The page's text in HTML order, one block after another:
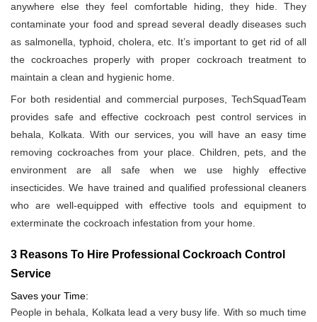
anywhere else they feel comfortable hiding, they hide. They
contaminate your food and spread several deadly diseases such
as salmonella, typhoid, cholera, etc. It’s important to get rid of all
the cockroaches properly with proper cockroach treatment to
maintain a clean and hygienic home.
For both residential and commercial purposes, TechSquadTeam
provides safe and effective cockroach pest control services in
behala, Kolkata. With our services, you will have an easy time
removing cockroaches from your place. Children, pets, and the
environment are all safe when we use highly effective
insecticides. We have trained and qualified professional cleaners
who are well-equipped with effective tools and equipment to
exterminate the cockroach infestation from your home.
3 Reasons To Hire Professional Cockroach Control
Service
Saves your Time:
People in behala, Kolkata lead a very busy life. With so much time